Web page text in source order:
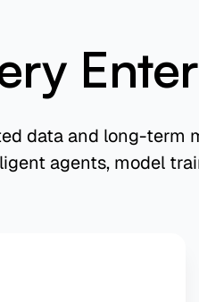
data and long-
agents, model